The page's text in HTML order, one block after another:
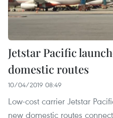
Jetstar Pacific
domestic routes
10/04/2019 08:49
Low-cost carrier Jetstar
new domestic routes